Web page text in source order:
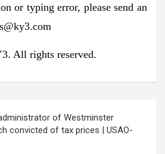
or typing error, please send an
All rights reserved.
of Westminster
convicted of tax prices | USAO-